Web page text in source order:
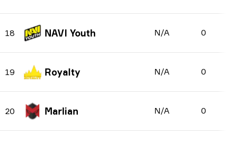
18 NAVI Youth N/A 0
19 Royalty N/A 0
20 Marlian N/A 0